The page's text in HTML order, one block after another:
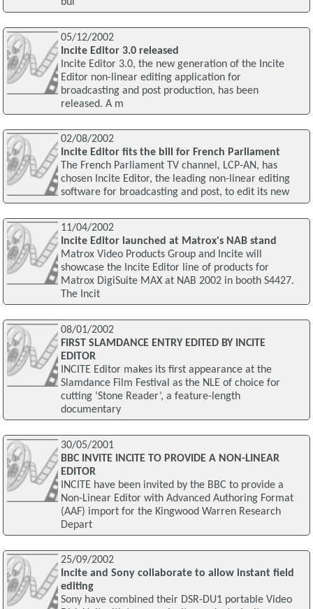
05/12/2002
Incite Editor 3.0 released
Incite Editor 3.0, the new generation of the Incite
Editor non-linear editing application for
broadcasting and post production, has been
released. A m
02/08/2002
Incite Editor fits the bill for French Parliament
The French Parliament TV channel, LCP-AN, has
chosen Incite Editor, the leading non-linear editing
software for broadcasting and post, to edit its new
11/04/2002
Incite Editor launched at Matrox's NAB stand
Matrox Video Products Group and Incite will
showcase the Incite Editor line of products for
Matrox DigiSuite MAX at NAB 2002 in booth S4427.
The Incit
08/01/2002
FIRST SLAMDANCE ENTRY EDITED BY INCITE
EDITOR
INCITE Editor makes its first appearance at the
Slamdance Film Festival as the NLE of choice for
cutting ‘Stone Reader’, a feature-length
documentary
30/05/2001
BBC INVITE INCITE TO PROVIDE A NON-LINEAR
EDITOR
INCITE have been invited by the BBC to provide a
Non-Linear Editor with Advanced Authoring Format
(AAF) import for the Kingwood Warren Research
Depart
25/09/2002
Incite and Sony collaborate to allow instant field
editing
Sony have combined their DSR-DU1 portable Video